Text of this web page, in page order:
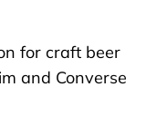
for craft beer
and Converse